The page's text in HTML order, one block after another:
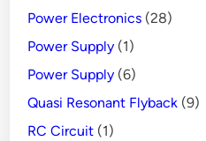
Power Electronics (28)
Power Supply (1)
Power Supply (6)
Quasi Resonant Flyback (9)
RC Circuit (1)